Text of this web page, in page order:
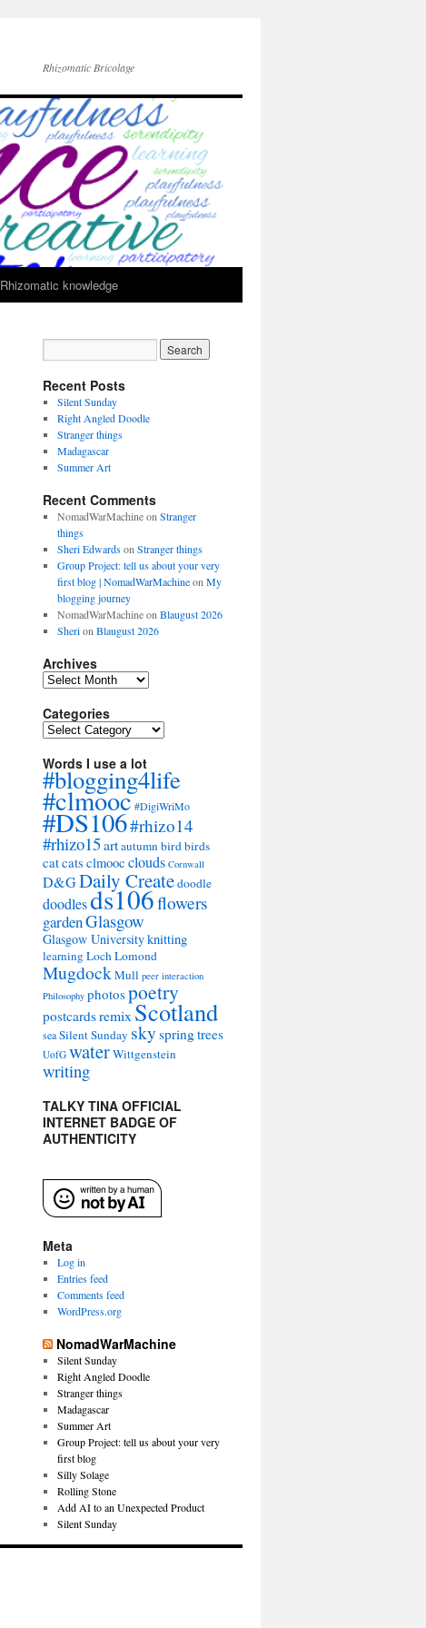
Rhizomatic Bricolage
Rhizomatic knowledge
Recent Posts
Silent Sunday
Right Angled Doodle
Stranger things
Madagascar
Summer Art
Recent Comments
NomadWarMachineon Stranger
things
Sheri Edwardson Stranger things
Group Project: tell us about your very
first blog | NomadWarMachineon My
blogging journey
NomadWarMachineon Blaugust 2026
Sherion Blaugust 2026
Archives
Archives
Categories
Categories
Words I use a lot
#blogging4life
#clmooc#DigiWriMo
#DS106#rhizo14
#rhizo15artautumnbirdbirds
catcats clmooc clouds Cornwall
D&GDaily Createdoodle
doodlesds106flowers
gardenGlasgow
Glasgow Universityknitting
learning Loch Lomond
MugdockMull peer interaction
Philosophy photospoetry
postcardsremix Scotland
seaSilent Sunday skyspringtrees
UofG waterWittgenstein
writing
TALKY TINA OFFICIAL
INTERNET BADGE OF
AUTHENTICITY
Meta
Log in
Entries feed
Comments feed
WordPress.org
NomadWarMachine
Silent Sunday
Right Angled Doodle
Stranger things
Madagascar
Summer Art
Group Project: tell us about your very
first blog
Silly Solage
Rolling Stone
Add AI to an Unexpected Product
Silent Sunday